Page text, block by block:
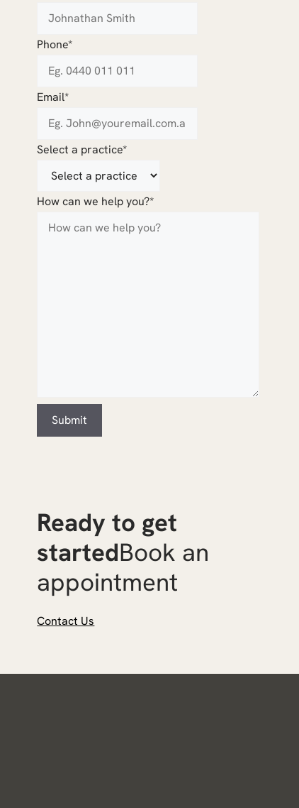
Phone*
Email*
Select a practice*
How can we help you?*
Submit
Ready to get
startedBook an
appointment
Contact Us